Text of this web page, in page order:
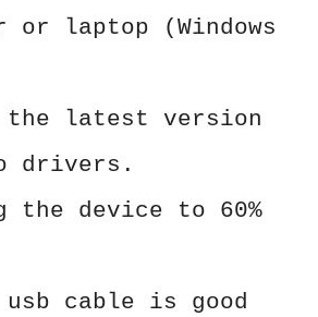
or laptop (Windows
latest version
drivers.
the device to 60%
cable is good